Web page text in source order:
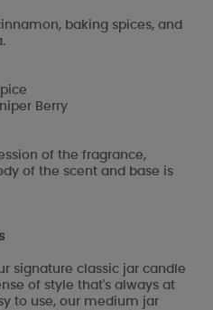
baking spices, and
Berry
of the fragrance,
of the scent and base is
signature classic jar candle
of style that's always at
to use, our medium jar